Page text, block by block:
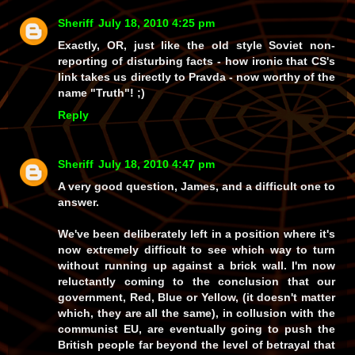
Sheriff July 18, 2010 4:25 pm
Exactly, OR, just like the old style Soviet non-
reporting of disturbing facts - how ironic that CS's
link takes us directly toPravda- now worthyof the
name"Truth"! ;)
Reply
Sheriff July 18, 2010 4:47 pm
A very good question, James, and a difficult one to
answer.
We've beendeliberatelyleft in a position where it's
now extremely difficult to see which way to turn
without running up against a brick wall. I'm now
reluctantly coming to the conclusion that our
government, Red, Blue or Yellow, (it doesn't matter
which, they are all the same), in collusion with the
communist EU, are eventually going to push the
British people farbeyond the level of betrayal that